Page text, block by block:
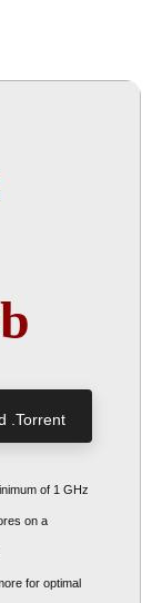
.torrent
of 1 GHz
on a
for optimal